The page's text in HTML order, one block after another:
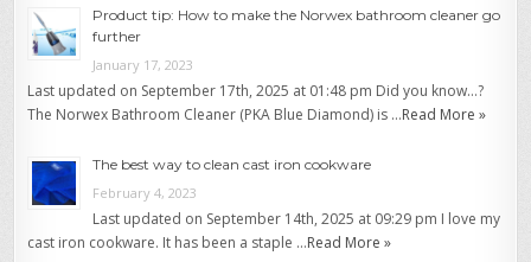
Product tip: How to make the Norwex bathroom cleaner go
further
January 17, 2023
Last updated on September 17th, 2025 at 01:48 pm Did you know…?
The Norwex Bathroom Cleaner (PKA Blue Diamond) is …Read More »
The best way to clean cast iron cookware
February 4, 2023
Last updated on September 14th, 2025 at 09:29 pm I love my
cast iron cookware. It has been a staple …Read More »